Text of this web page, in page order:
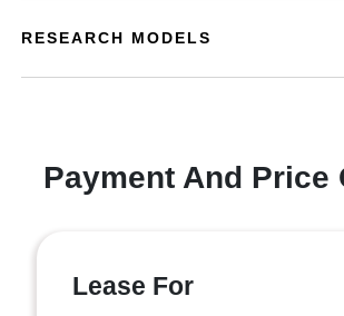
RESEARCH MODELS
Payment And Price
Lease For